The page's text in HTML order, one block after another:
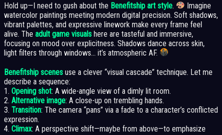
Hold up—I need to gush about the Benefitship art style.
Imagine
watercolor paintings meeting modern digital precision. Soft shadows,
vibrant palettes, and expressive linework make every frame feel
alive. The adult game visuals here are tasteful and immersive,
focusing on mood over explicitness. Shadows dance across skin,
light filters through windows… it’s atmospheric AF.
Benefitship scenes use a clever “visual cascade” technique. Let me
describe a sequence:
1. Opening shot: A wide-angle view of a dimly lit room.
2. Alternative image: A close-up on trembling hands.
3. Transition: The camera “pans” via a fade to a character’s conflicted
expression.
4. Climax: A perspective shift—maybe from above—to emphasize